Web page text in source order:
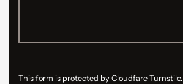
This form is protected by Cloudfare Turnstile.